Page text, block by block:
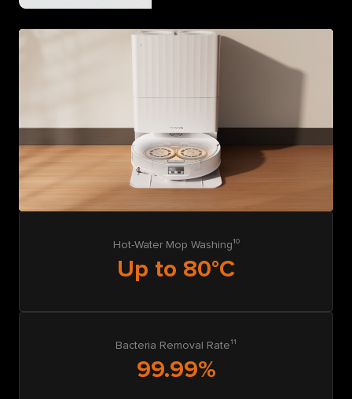
Hot-Water Mop Washing¹⁰
Up to 80°C
Bacteria Removal Rate¹¹
99.99%